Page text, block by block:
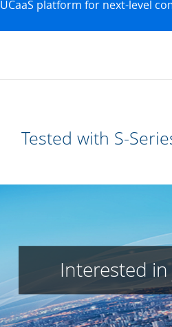
UCaaS platform for next-level
Tested with S-
Interested